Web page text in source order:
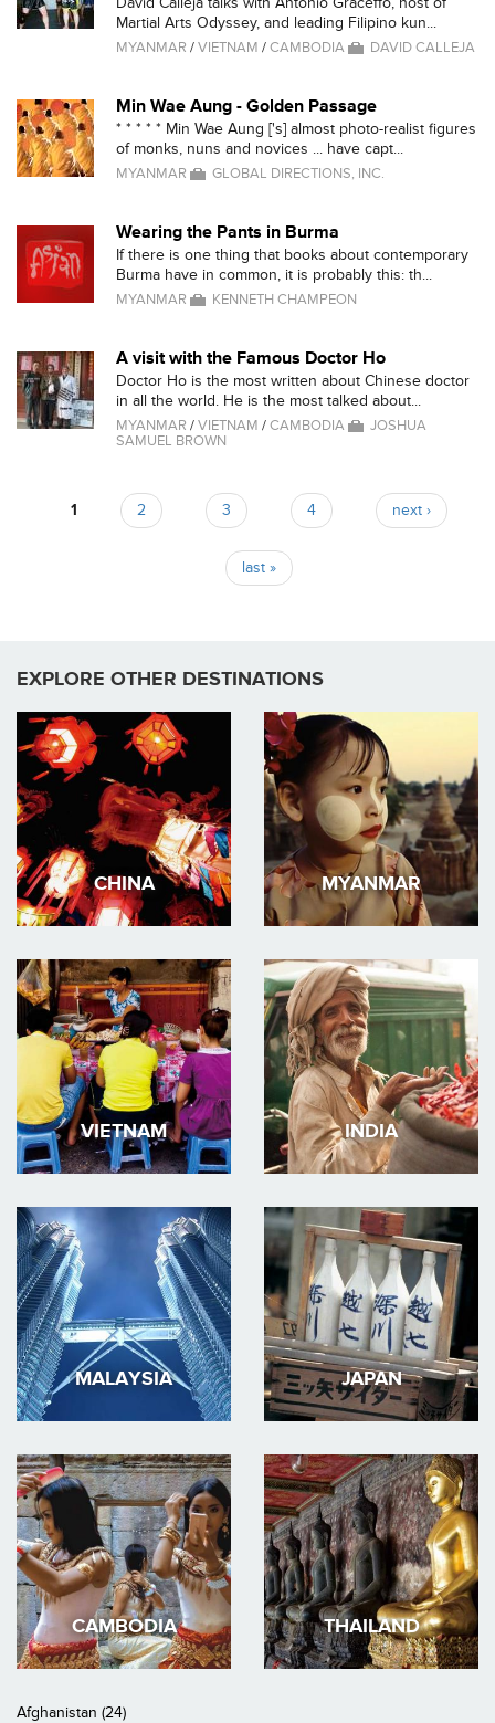
Martial Arts Odyssey, and leading Filipino kun...
MYANMAR /VIETNAM /CAMBODIA DAVID CALLEJA
Min Wae Aung - Golden Passage
* * * * * Min Wae Aung ['s] almost photo-realist figures
of monks, nuns and novices ... have capt...
MYANMAR GLOBAL DIRECTIONS, INC.
Wearing the Pants in Burma
If there is one thing that books about contemporary
Burma have in common, it is probably this: th...
MYANMAR KENNETH CHAMPEON
A visit with the Famous Doctor Ho
Doctor Ho is the most written about Chinese doctor
in all the world. He is the most talked about...
MYANMAR /VIETNAM /CAMBODIA
JOSHUA
SAMUEL BROWN
1 2 3 4 next ›
last »
EXPLORE OTHER DESTINATIONS
CHINA MYANMAR
VIETNAM INDIA
MALAYSIA JAPAN
CAMBODIA THAILAND
Afghanistan (24)